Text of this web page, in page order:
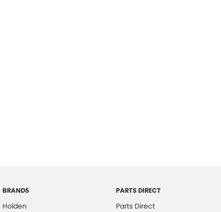
BRANDS
Holden
PARTS DIRECT
Parts Direct